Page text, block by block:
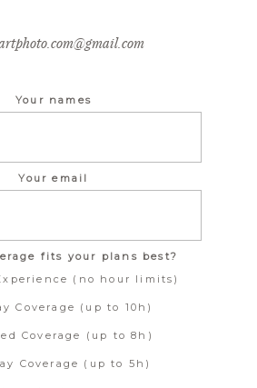
Your names
Your email
fits your plans best?
(no hour limits)
Coverage (up to 10h)
Coverage (up to 8h)
Coverage (up to 5h)